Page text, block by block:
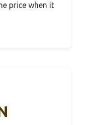
price when it